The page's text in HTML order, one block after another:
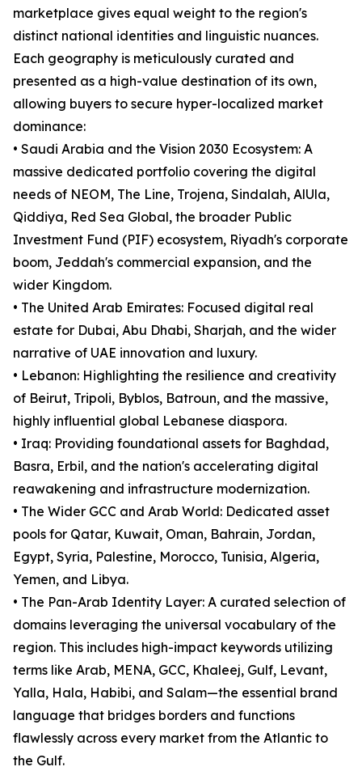
marketplace gives equal weight to the region's
distinct national identities and linguistic nuances.
Each geography is meticulously curated and
presented as a high-value destination of its own,
allowing buyers to secure hyper-localized market
dominance:
• Saudi Arabia and the Vision 2030 Ecosystem: A
massive dedicated portfolio covering the digital
needs of NEOM, The Line, Trojena, Sindalah, AlUla,
Qiddiya, Red Sea Global, the broader Public
Investment Fund (PIF) ecosystem, Riyadh's corporate
boom, Jeddah's commercial expansion, and the
wider Kingdom.
• The United Arab Emirates: Focused digital real
estate for Dubai, Abu Dhabi, Sharjah, and the wider
narrative of UAE innovation and luxury.
• Lebanon: Highlighting the resilience and creativity
of Beirut, Tripoli, Byblos, Batroun, and the massive,
highly influential global Lebanese diaspora.
• Iraq: Providing foundational assets for Baghdad,
Basra, Erbil, and the nation's accelerating digital
reawakening and infrastructure modernization.
• The Wider GCC and Arab World: Dedicated asset
pools for Qatar, Kuwait, Oman, Bahrain, Jordan,
Egypt, Syria, Palestine, Morocco, Tunisia, Algeria,
Yemen, and Libya.
• The Pan-Arab Identity Layer: A curated selection of
domains leveraging the universal vocabulary of the
region. This includes high-impact keywords utilizing
terms like Arab, MENA, GCC, Khaleej, Gulf, Levant,
Yalla, Hala, Habibi, and Salam—the essential brand
language that bridges borders and functions
flawlessly across every market from the Atlantic to
the Gulf.